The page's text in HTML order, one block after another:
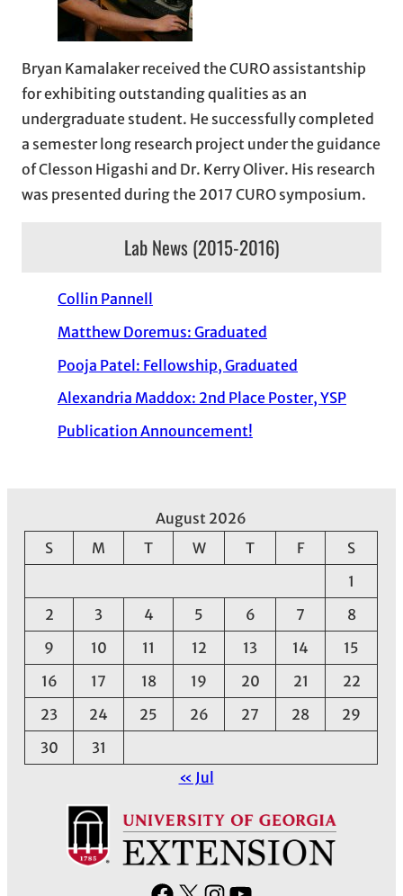
Bryan Kamalaker received the CURO assistantship
for exhibiting outstanding qualities as an
undergraduate student. He successfully completed
a semester long research project under the guidance
of Clesson Higashi and Dr. Kerry Oliver. His research
was presented during the 2017 CURO symposium.
Lab News (2015-2016)
Collin Pannell
Matthew Doremus: Graduated
Pooja Patel: Fellowship, Graduated
Alexandria Maddox: 2nd Place Poster, YSP
Publication Announcement!
August 2026
S
M T W T F
S
1
2
3 4 5 6 7
8
9
10 11 12 13 14
15
16
17 18 19 20 21
22
23
24 25 26 27 28
29
30
31
« Jul